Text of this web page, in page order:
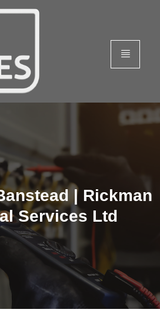
| Rickman
Services Ltd